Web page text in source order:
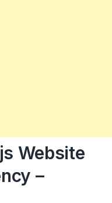
Website
–